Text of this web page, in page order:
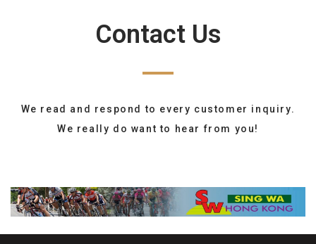
Contact Us
We read and respond to every customer inquiry.
We really do want to hear from you!